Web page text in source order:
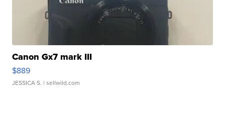
Canon Gx7 mark III
$889
JESSICA S. | sellwild.com